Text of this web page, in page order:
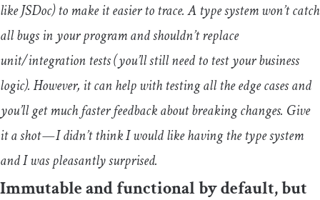
like JSDoc) to make it easier to trace. A type system won’t catch
all bugs in your program and shouldn’t replace
unit/integration tests (you’ll still need to test your business
logic). However, it can help with testing all the edge cases and
you’ll get much faster feedback about breaking changes. Give
it a shot — I didn’t think I would like having the type system
and I was pleasantly surprised.
Immutable and functional by default, but